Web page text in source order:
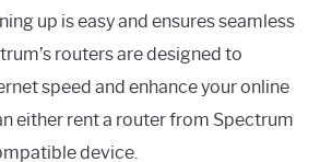
up is easy and ensures seamless
routers are designed to
speed and enhance your online
either rent a router from Spectrum
device.